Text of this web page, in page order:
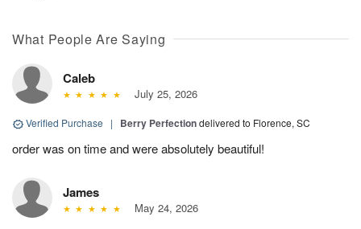
What People Are Saying
Caleb
July 25, 2026
Verified Purchase | Berry Perfectiondelivered to Florence, SC
order was on time and were absolutely beautiful!
James
May 24, 2026